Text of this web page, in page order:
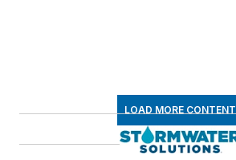
LOAD MORE CONTENT